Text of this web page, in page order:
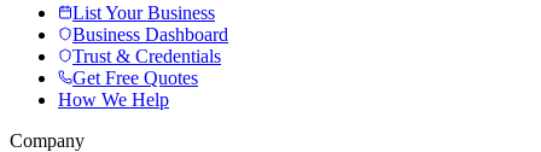
List Your Business
Business Dashboard
Trust & Credentials
Get Free Quotes
How We Help
Company